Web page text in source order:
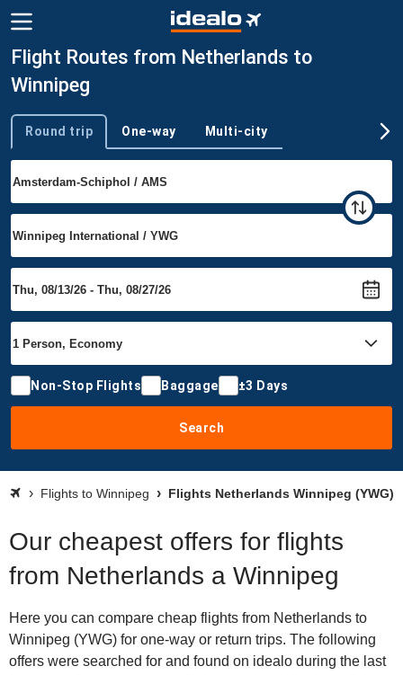
Flight Routes from Netherlands to
Winnipeg
Trip type
Round trip One-way Multi-city
Non-Stop Flights Baggage ±3 Days
Search
Flights to Winnipeg Flights Netherlands Winnipeg (YWG)
Our cheapest offers for flights
from Netherlands a Winnipeg
Here you can compare cheap flights from Netherlands to
Winnipeg (YWG) for one-way or return trips. The following
offers were searched for and found on idealo during the last